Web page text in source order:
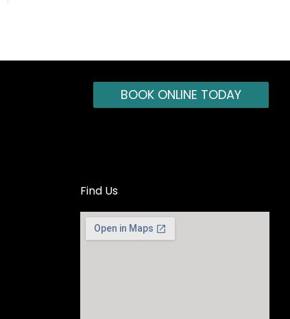
BOOK ONLINE TODAY
Find Us